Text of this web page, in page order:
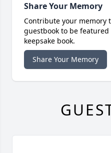
Share Your Memory
Contribute your memory
guestbook to be
keepsake book.
Share Your Memory